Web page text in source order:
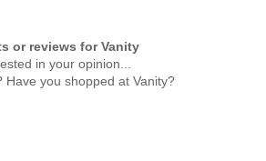
or reviews for Vanity
in your opinion...
Have you shopped at Vanity?